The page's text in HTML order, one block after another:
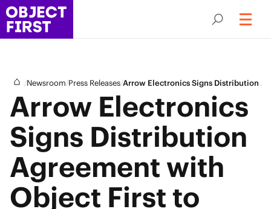
/Newsroom/Press Releases/Arrow Electronics Signs Distribution
Arrow Electronics
Signs Distribution
Agreement with
Object First to